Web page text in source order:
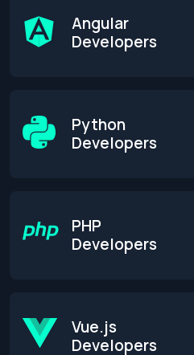
Angular
Developers
Python
Developers
PHP
Developers
Vue.js
Developers